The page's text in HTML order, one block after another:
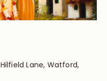
Hilfield Lane, Watford,